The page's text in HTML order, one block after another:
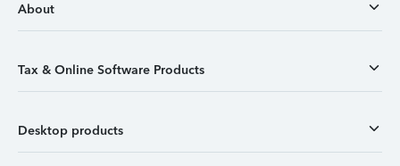
About
Tax & Online Software Products
Desktop products